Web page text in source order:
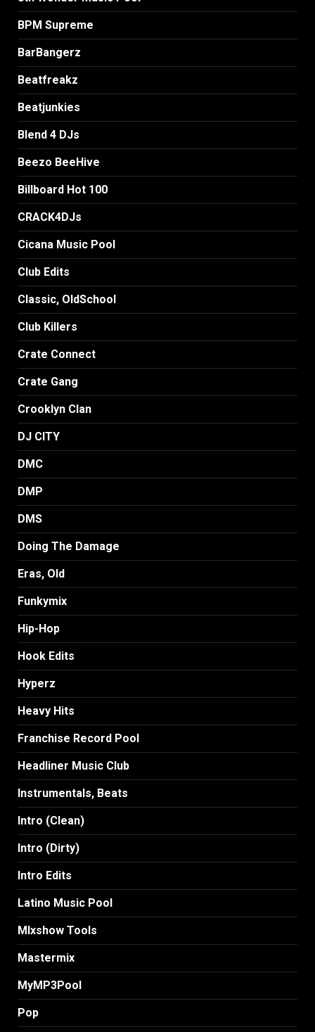
BPM Supreme
BarBangerz
Beatfreakz
Beatjunkies
Blend 4 DJs
Beezo BeeHive
Billboard Hot 100
CRACK4DJs
Cicana Music Pool
Club Edits
Classic, OldSchool
Club Killers
Crate Connect
Crate Gang
Crooklyn Clan
DJ CITY
DMC
DMP
DMS
Doing The Damage
Eras, Old
Funkymix
Hip-Hop
Hook Edits
Hyperz
Heavy Hits
Franchise Record Pool
Headliner Music Club
Instrumentals, Beats
Intro (Clean)
Intro (Dirty)
Intro Edits
Latino Music Pool
MIxshow Tools
Mastermix
MyMP3Pool
Pop